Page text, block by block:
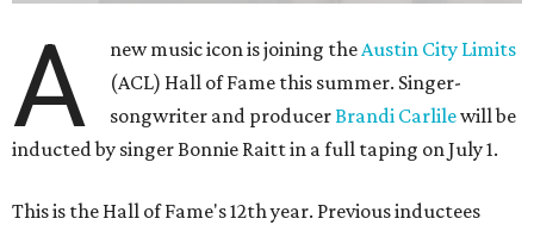
A new music icon is joining theAustin City Limits
(ACL) Hall of Fame this summer. Singer-
songwriter and producerBrandi Carlilewill be
inducted by singer Bonnie Raitt in a full taping on July 1.
This is the Hall of Fame's 12th year. Previous inductees